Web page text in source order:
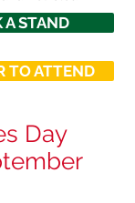
A STAND
TO ATTEND
Day